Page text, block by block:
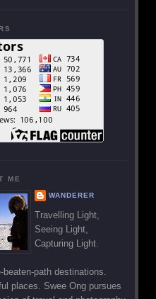
ME
WANDERER
Travelling Light,
Seeing Light,
Capturing Light.
beaten-path destinations.
places. Swee Ong pursues